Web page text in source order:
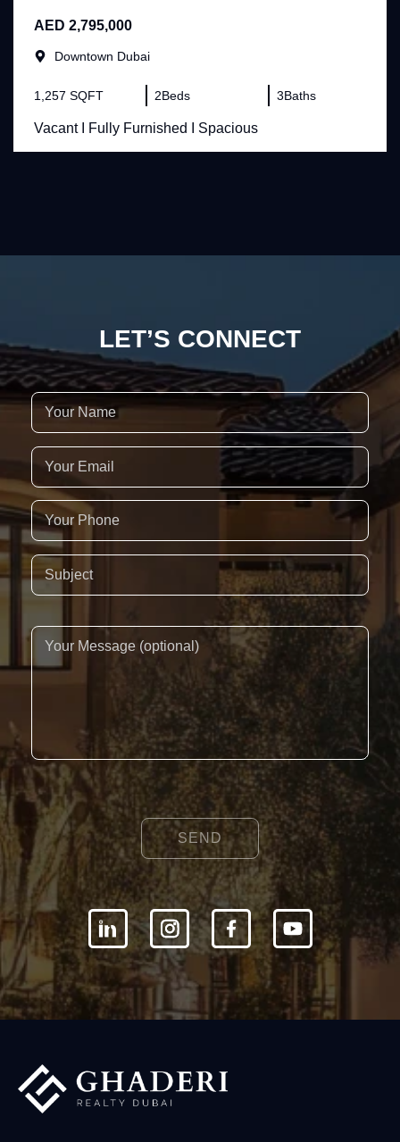
AED 2,795,000
Downtown Dubai
1,257 SQFT 2Beds 3Baths
Vacant I Fully Furnished I Spacious
LET’S CONNECT